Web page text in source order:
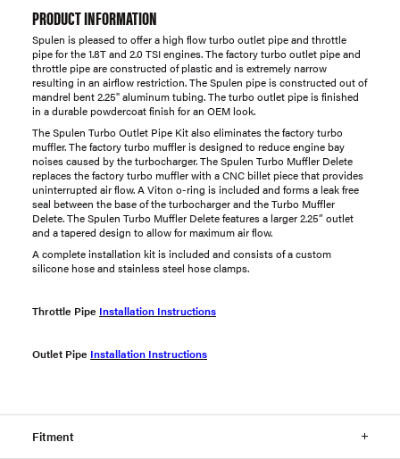
PRODUCT INFORMATION
Spulen is pleased to offer a high flow turbo outlet pipe and throttle
pipe for the 1.8T and 2.0 TSI engines. The factory turbo outlet pipe and
throttle pipe are constructed of plastic and is extremely narrow
resulting in an airflow restriction. The Spulen pipe is constructed out of
mandrel bent 2.25" aluminum tubing. The turbo outlet pipe is finished
in a durable powdercoat finish for an OEM look.
The Spulen Turbo Outlet Pipe Kit also eliminates the factory turbo
muffler. The factory turbo muffler is designed to reduce engine bay
noises caused by the turbocharger. The Spulen Turbo Muffler Delete
replaces the factory turbo muffler with a CNC billet piece that provides
uninterrupted air flow. A Viton o-ring is included and forms a leak free
seal between the base of the turbocharger and the Turbo Muffler
Delete. The Spulen Turbo Muffler Delete features a larger 2.25” outlet
and a tapered design to allow for maximum air flow.
A complete installation kit is included and consists of a custom
silicone hose and stainless steel hose clamps.
Throttle Pipe Installation Instructions
Outlet Pipe Installation Instructions
Fitment